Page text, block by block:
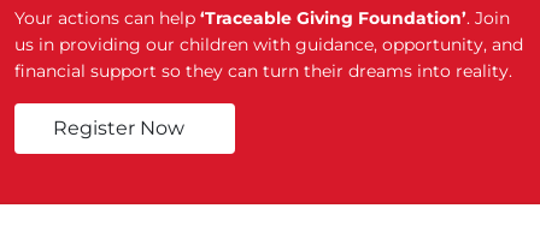
Your actions can help ‘Traceable Giving Foundation’. Join
us in providing our children with guidance, opportunity, and
financial support so they can turn their dreams into reality.
Register Now